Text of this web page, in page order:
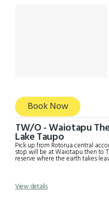
Book Now
TW/O - Waiotapu
Lake Taupo
Pick up from Rotorua central
stop will be at Waiotapu then to Taupo. Wai-O-Tapu is a
reserve where the earth takes
orange rock, yellow water and
thousands of years in the making.
New Zealand’s most colourful
View details